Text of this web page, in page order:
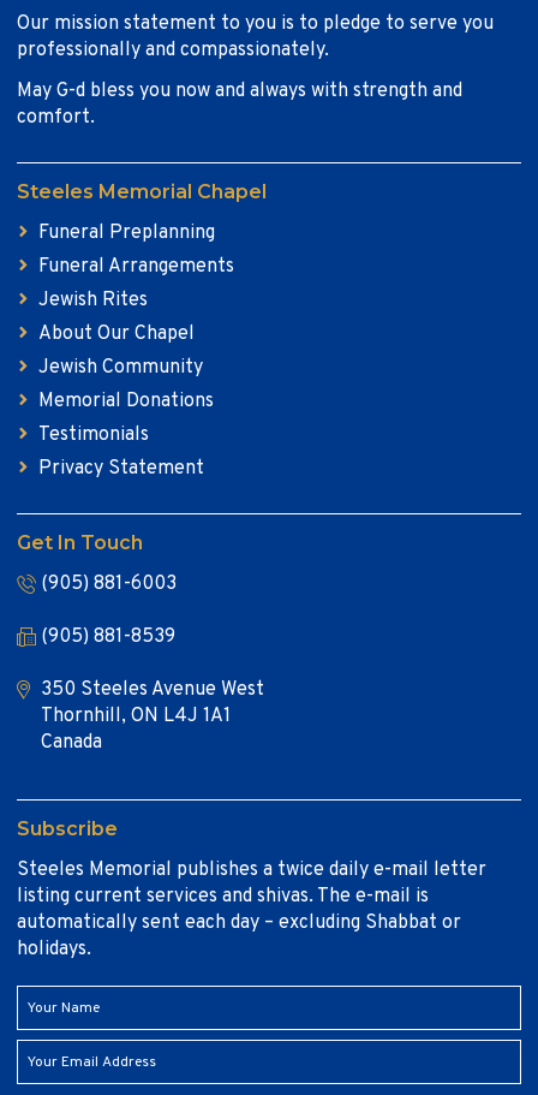
Our mission statement to you is to pledge to serve you
professionally and compassionately.
May G-d bless you now and always with strength and
comfort.
Steeles Memorial Chapel
Funeral Preplanning
Funeral Arrangements
Jewish Rites
About Our Chapel
Jewish Community
Memorial Donations
Testimonials
Privacy Statement
Get In Touch
(905) 881-6003
(905) 881-8539
350 Steeles Avenue West
Thornhill, ON L4J 1A1
Canada
Subscribe
Steeles Memorial publishes a twice daily e-mail letter
listing current services and shivas. The e-mail is
automatically sent each day – excluding Shabbat or
holidays.